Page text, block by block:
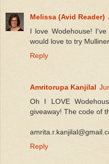
Melissa (Avid Reader)
I love Wodehouse!
would love to try
Reply
Amritorupa Kanjilal
Oh I LOVE
giveaway! The code of
Reply